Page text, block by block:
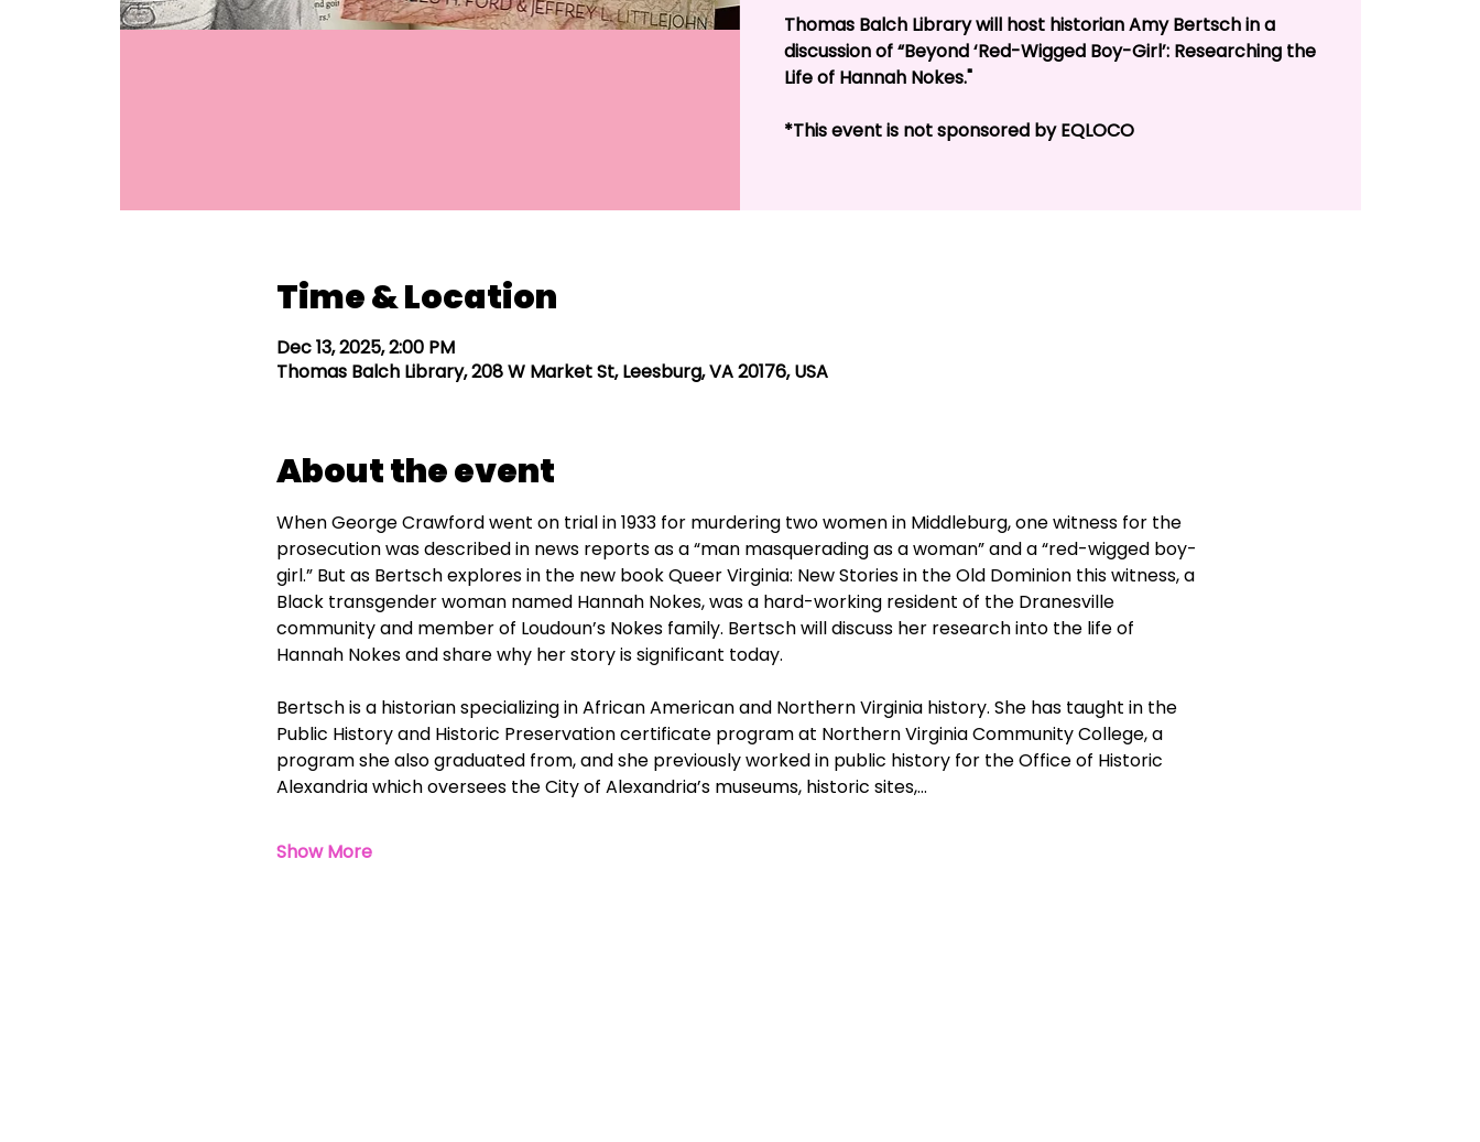
Thomas Balch Library will host historian Amy Bertsch in a
discussion of “Beyond ‘Red-Wigged Boy-Girl’: Researching the
Life of Hannah Nokes."
*This event is not sponsored by EQLOCO
Time & Location
Dec 13, 2025, 2:00 PM
Thomas Balch Library, 208 W Market St, Leesburg, VA 20176, USA
About the event
When George Crawford went on trial in 1933 for murdering two women in Middleburg, one witness for the
prosecution was described in news reports as a “man masquerading as a woman” and a “red-wigged boy-
girl.” But as Bertsch explores in the new book Queer Virginia: New Stories in the Old Dominion this witness, a
Black transgender woman named Hannah Nokes, was a hard-working resident of the Dranesville
community and member of Loudoun’s Nokes family. Bertsch will discuss her research into the life of
Hannah Nokes and share why her story is significant today.
Bertsch is a historian specializing in African American and Northern Virginia history. She has taught in the
Public History and Historic Preservation certificate program at Northern Virginia Community College, a
program she also graduated from, and she previously worked in public history for the Office of Historic
Alexandria which oversees the City of Alexandria’s museums, historic sites,…
Show More